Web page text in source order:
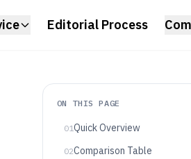
Editorial Process
ON THIS PAGE
01Quick Overview
02Comparison Table